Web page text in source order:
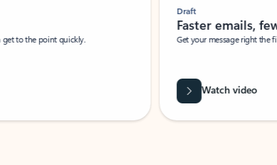
to the point quickly.
Draft
Faster emails,
Get your message right the
Watch video